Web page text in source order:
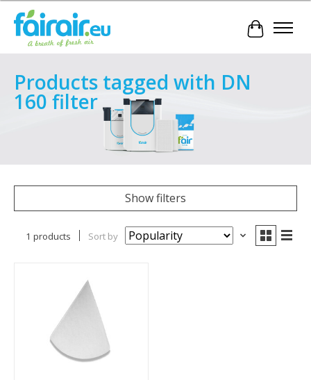
Cart
Products tagged with DN
160 filter
Show filters
1 products Sort by